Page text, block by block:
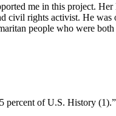
me in this project.
civil rights activist. He
people who were
percent of U.S. History (1).”